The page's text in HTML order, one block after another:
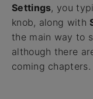
Settings, you
knob, along with
the main way to
although there
coming chapters.